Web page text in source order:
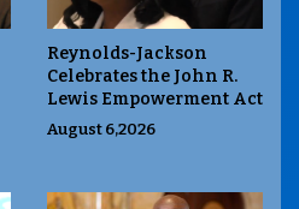
Reynolds-Jackson
Celebrates the John R.
Lewis Empowerment Act
August 6,2026